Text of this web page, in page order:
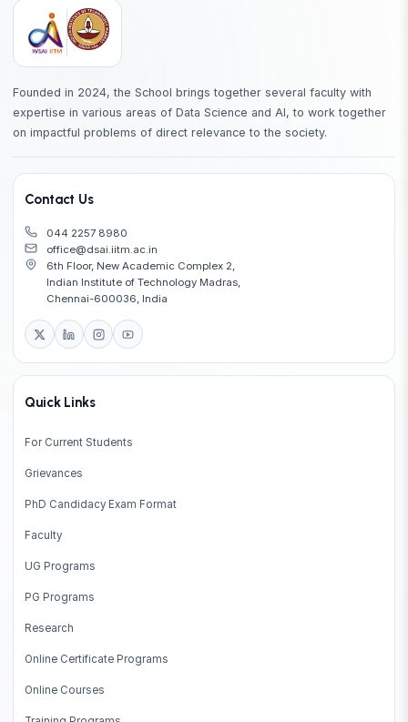
Founded in 2024, the School brings together several faculty with
expertise in various areas of Data Science and AI, to work together
on impactful problems of direct relevance to the society.
Contact Us
044 2257 8980
office@dsai.iitm.ac.in
6th Floor, New Academic Complex 2,
Indian Institute of Technology Madras,
Chennai-600036, India
Quick Links
For Current Students
Grievances
PhD Candidacy Exam Format
Faculty
UG Programs
PG Programs
Research
Online Certificate Programs
Online Courses